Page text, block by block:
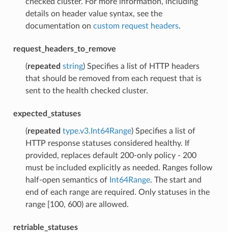
details on header value syntax, see the
documentation on custom request headers.
request_headers_to_remove
(repeated string) Specifies a list of HTTP headers
that should be removed from each request that is
sent to the health checked cluster.
expected_statuses
(repeated type.v3.Int64Range) Specifies a list of
HTTP response statuses considered healthy. If
provided, replaces default 200-only policy - 200
must be included explicitly as needed. Ranges follow
half-open semantics of Int64Range. The start and
end of each range are required. Only statuses in the
range [100, 600) are allowed.
retriable_statuses